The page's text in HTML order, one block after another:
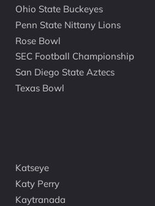
Ohio State Buckeyes
Penn State Nittany Lions
Rose Bowl
SEC Football Championship
San Diego State Aztecs
Texas Bowl
Katseye
Katy Perry
Kaytranada